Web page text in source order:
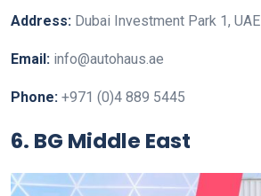
Address: Dubai Investment Park 1, UAE
Email: info@autohaus.ae
Phone: +971 (0)4 889 5445
6. BG Middle East